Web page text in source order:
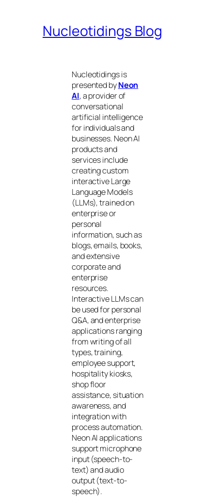
Nucleotidings Blog
Nucleotidings is
presented byNeon
AI, a provider of
conversational
artificial intelligence
for individuals and
businesses. Neon AI
products and
services include
creating custom
interactive Large
Language Models
(LLMs), trained on
enterprise or
personal
information, such as
blogs, emails, books,
and extensive
corporate and
enterprise
resources.
Interactive LLMs can
be used for personal
Q&A, and enterprise
applications ranging
from writing of all
types, training,
employee support,
hospitality kiosks,
shop floor
assistance, situation
awareness, and
integration with
process automation.
Neon AI applications
support microphone
input (speech-to-
text) and audio
output (text-to-
speech).